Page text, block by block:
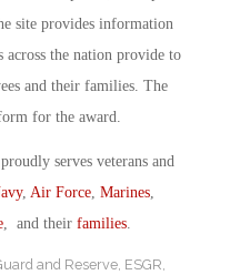
site provides information
across the nation provide to
and their families. The
for the award.
serves veterans and
, Air Force Marines
, and their families
and Reserve, ESGR,